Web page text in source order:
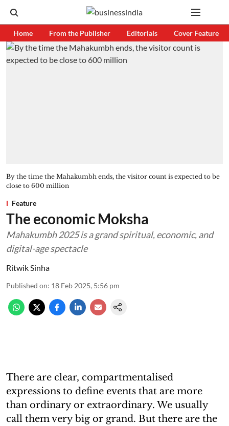
Home From the Publisher Editorials Cover Feature
By the time the Mahakumbh ends, the visitor count is expected to be
close to 600 million
Feature
The economic Moksha
Mahakumbh 2025 is a grand spiritual, economic, and
digital-age spectacle
Ritwik Sinha
Published on: 18 Feb 2025, 5:56 pm
There are clear, compartmentalised
expressions to define events that are more
than ordinary or extraordinary. We usually
call them very big or grand. But there are the